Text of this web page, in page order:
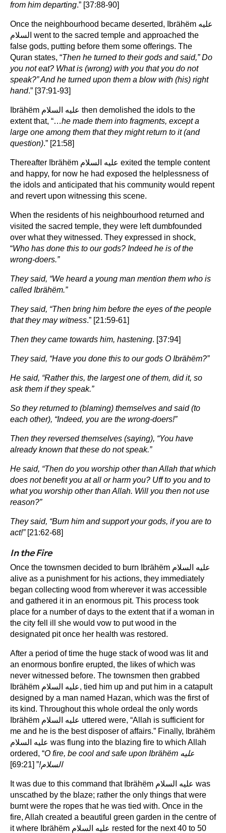
from him departing.” [37:88-90]
Once the neighbourhood became deserted, Ibrähëm عليه
السلام went to the sacred temple and approached the
false gods, putting before them some offerings. The
Quran states, “Then he turned to their gods and said,” Do
you not eat? What is (wrong) with you that you do not
speak?” And he turned upon them a blow with (his) right
hand.” [37:91-93]
Ibrähëm عليه السلام then demolished the idols to the
extent that, “…he made them into fragments, except a
large one among them that they might return to it (and
question).” [21:58]
Thereafter Ibrähëm عليه السلام exited the temple content
and happy, for now he had exposed the helplessness of
the idols and anticipated that his community would repent
and revert upon witnessing this scene.
When the residents of his neighbourhood returned and
visited the sacred temple, they were left dumbfounded
over what they witnessed. They expressed in shock,
“Who has done this to our gods? Indeed he is of the
wrong-doers.”
They said, “We heard a young man mention them who is
called Ibrähëm.”
They said, “Then bring him before the eyes of the people
that they may witness.” [21:59-61]
Then they came towards him, hastening. [37:94]
They said, “Have you done this to our gods O Ibrähëm?”
He said, “Rather this, the largest one of them, did it, so
ask them if they speak.”
So they returned to (blaming) themselves and said (to
each other), “Indeed, you are the wrong-doers!”
Then they reversed themselves (saying), “You have
already known that these do not speak.”
He said, “Then do you worship other than Allah that which
does not benefit you at all or harm you? Uff to you and to
what you worship other than Allah. Will you then not use
reason?”
They said, “Burn him and support your gods, if you are to
act!”[21:62-68]
In the Fire
Once the townsmen decided to burn Ibrähëm عليه السلام
alive as a punishment for his actions, they immediately
began collecting wood from wherever it was accessible
and gathered it in an enormous pit. This process took
place for a number of days to the extent that if a woman in
the city fell ill she would vow to put wood in the
designated pit once her health was restored.
After a period of time the huge stack of wood was lit and
an enormous bonfire erupted, the likes of which was
never witnessed before. The townsmen then grabbed
Ibrähëm عليه السلام, tied him up and put him in a catapult
designed by a man named Hazan, which was the first of
its kind. Throughout this whole ordeal the only words
Ibrähëm عليه السلام uttered were, “Allah is sufficient for
me and he is the best disposer of affairs.” Finally, Ibrähëm
عليه السلام was flung into the blazing fire to which Allah
ordered, “O fire, be cool and safe upon Ibrähëm عليه
السلام!
” [69:21]
It was due to this command that Ibrähëm عليه السلام was
unscathed by the blaze; rather the only things that were
burnt were the ropes that he was tied with. Once in the
fire, Allah created a beautiful green garden in the centre of
it where Ibrähëm عليه السلام rested for the next 40 to 50